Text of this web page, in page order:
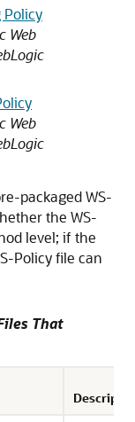
Policy
Web
Web
packaged WS-
the WS-
level; if the
Policy file can
That